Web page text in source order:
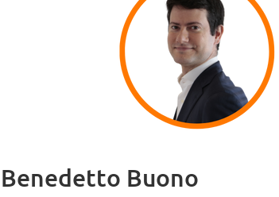
Benedetto Buono